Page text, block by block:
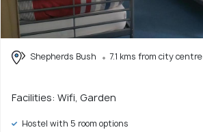
Shepherds Bush 7.1 kms from city centre
Facilities: Wifi, Garden
Hostel with 5 room options